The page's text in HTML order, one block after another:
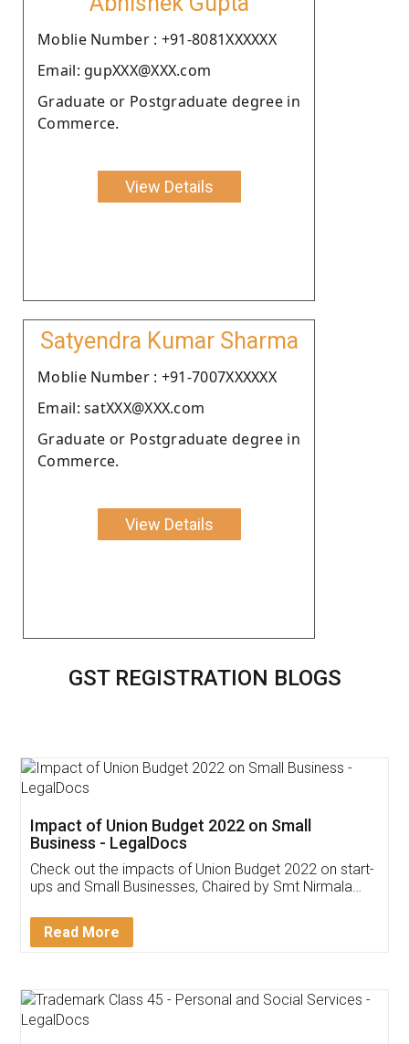
Moblie Number : +91-8081XXXXXX
Email: gupXXX@XXX.com
Graduate or Postgraduate degree in
Commerce.
View Details
Satyendra Kumar Sharma
Moblie Number : +91-7007XXXXXX
Email: satXXX@XXX.com
Graduate or Postgraduate degree in
Commerce.
View Details
GST REGISTRATION BLOGS
Get Free Invoicing Software
Invoice ,GST ,Credit ,Inventory
Download Our Mobile
App available on: